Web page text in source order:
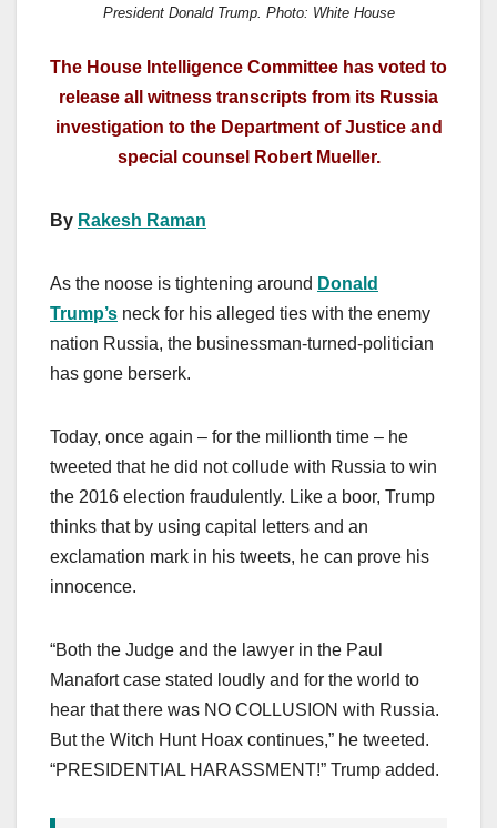
President Donald Trump. Photo: White House
The House Intelligence Committee has voted to
release all witness transcripts from its Russia
investigation to the Department of Justice and
special counsel Robert Mueller.
By Rakesh Raman
As the noose is tightening around Donald
Trump’s neck for his alleged ties with the enemy
nation Russia, the businessman-turned-politician
has gone berserk.
Today, once again – for the millionth time – he
tweeted that he did not collude with Russia to win
the 2016 election fraudulently. Like a boor, Trump
thinks that by using capital letters and an
exclamation mark in his tweets, he can prove his
innocence.
“Both the Judge and the lawyer in the Paul
Manafort case stated loudly and for the world to
hear that there was NO COLLUSION with Russia.
But the Witch Hunt Hoax continues,” he tweeted.
“PRESIDENTIAL HARASSMENT!” Trump added.